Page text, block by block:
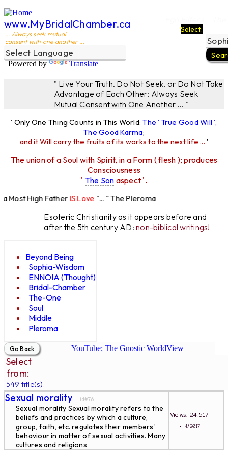
www.MyBridalChamber.ca
... Always seek mutual
consent with one another ...
Powered by Translate
|
Select:
" Live Your Truth. Do Not Seek, or Do Not Take
Advantage of Each Other; Always Seek
Mutual Consent with One Another ... "
' Only One Thing Counts in This World:The ' True Good Will ',
The Good Karma;
and it Will carry the fruits of its works to the next life ... '
The union of a Soul with Spirit, in a Form ( flesh ); produces
Consciousness
' The Son aspect '.
High FatherIS Love"... " The Pleroma
Esoteric Christianity as it appears before and
after the 5th century AD:non-biblical writings!
Beyond Being
Sophia-Wisdom
ENNOIA (Thought)
Bridal-Chamber
The-One
Soul
Middle
Pleroma
YouTube; The Gnostic WorldView
Select
from:
549 title(s).
Sexual morality ... id#76
Sexual morality Sexual morality refers to the
beliefs and practices by which a culture,
group, faith, etc. regulates their members'
behaviour in matter of sexual activities. Many
cultures and religions ...
Views: 24,517
∵4/2017